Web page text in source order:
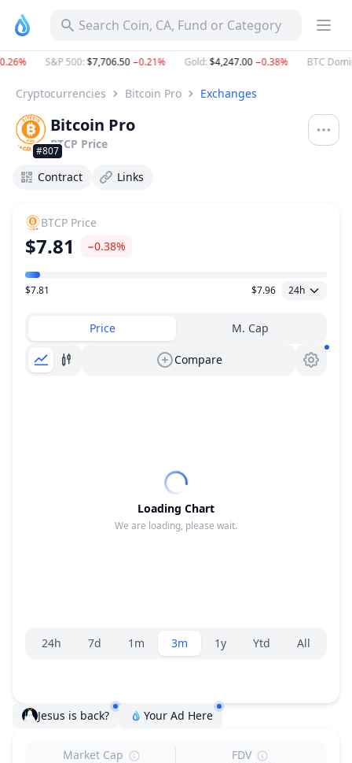
Search Coin, CA, Fund or Category
S&P 500:$7,706.50−0.21% Gold:$4,247.00−0.38% BTC
Cryptocurrencies Bitcoin Pro Exchanges
#807
Bitcoin Pro
BTCP Price
Contract Links
BTCP Price
$7.81 −0.38%
Price Range
$7.81 $7.96 24h
Price M. Cap
Compare
Loading Chart
We are loading, please wait.
Range selector.
24h 7d 1m 3m 1y Ytd All
Jesus is back? Your Ad Here
Market Cap FDV